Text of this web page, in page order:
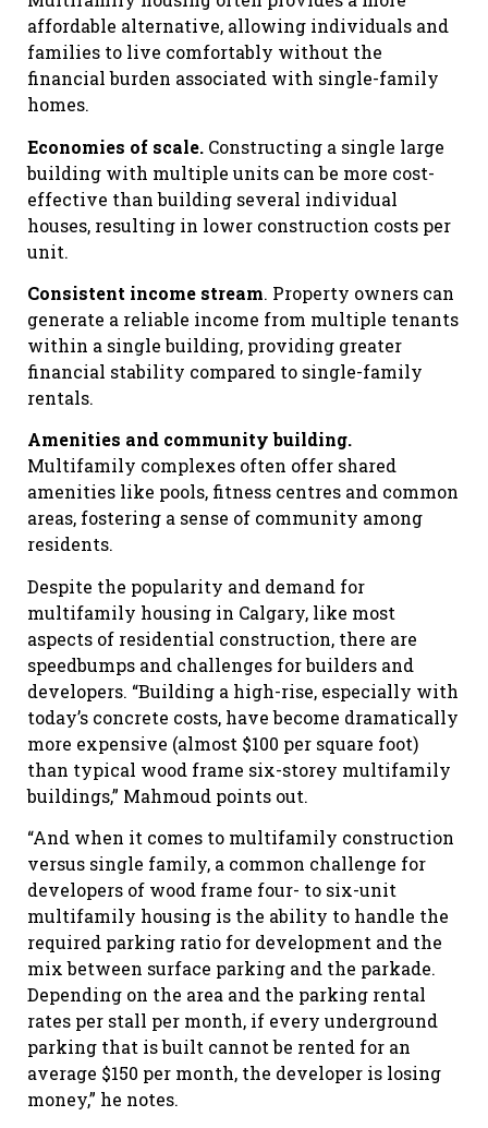
affordable alternative, allowing individuals and
families to live comfortably without the
financial burden associated with single-family
homes.
Economies of scale. Constructing a single large
building with multiple units can be more cost-
effective than building several individual
houses, resulting in lower construction costs per
unit.
Consistent income stream. Property owners can
generate a reliable income from multiple tenants
within a single building, providing greater
financial stability compared to single-family
rentals.
Amenities and community building.
Multifamily complexes often offer shared
amenities like pools, fitness centres and common
areas, fostering a sense of community among
residents.
Despite the popularity and demand for
multifamily housing in Calgary, like most
aspects of residential construction, there are
speedbumps and challenges for builders and
developers. “Building a high-rise, especially with
today’s concrete costs, have become dramatically
more expensive (almost $100 per square foot)
than typical wood frame six-storey multifamily
buildings,” Mahmoud points out.
“And when it comes to multifamily construction
versus single family, a common challenge for
developers of wood frame four- to six-unit
multifamily housing is the ability to handle the
required parking ratio for development and the
mix between surface parking and the parkade.
Depending on the area and the parking rental
rates per stall per month, if every underground
parking that is built cannot be rented for an
average $150 per month, the developer is losing
money,” he notes.